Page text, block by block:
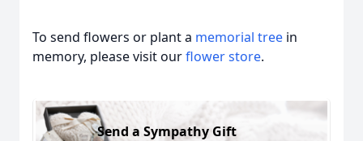
To send flowers or plant a memorial tree in
memory, please visit ourflower store.
Send a Sympathy Gift